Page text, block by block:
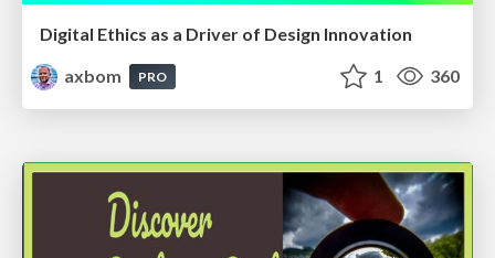
Digital Ethics as a Driver of Design Innovation
axbom
PRO 1 360